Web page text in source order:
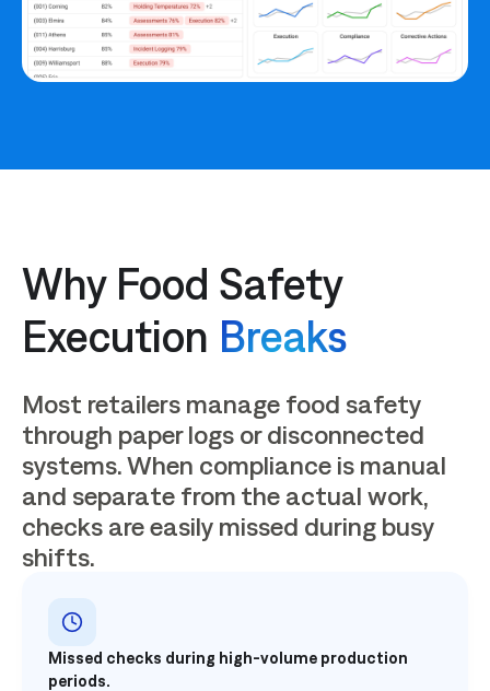
Why Food Safety
Execution Breaks
Most retailers manage food safety
through paper logs or disconnected
systems. When compliance is manual
and separate from the actual work,
checks are easily missed during busy
shifts.
Missed checks during high-volume production
periods.